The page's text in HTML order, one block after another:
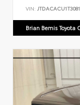
VIN:
Brian Bemis Toyota